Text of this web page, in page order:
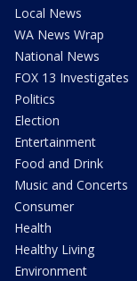
Local News
WA News Wrap
National News
FOX 13 Investigates
Politics
Election
Entertainment
Food and Drink
Music and Concerts
Consumer
Health
Healthy Living
Environment